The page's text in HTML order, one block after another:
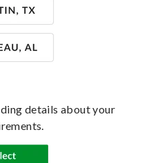
details about your